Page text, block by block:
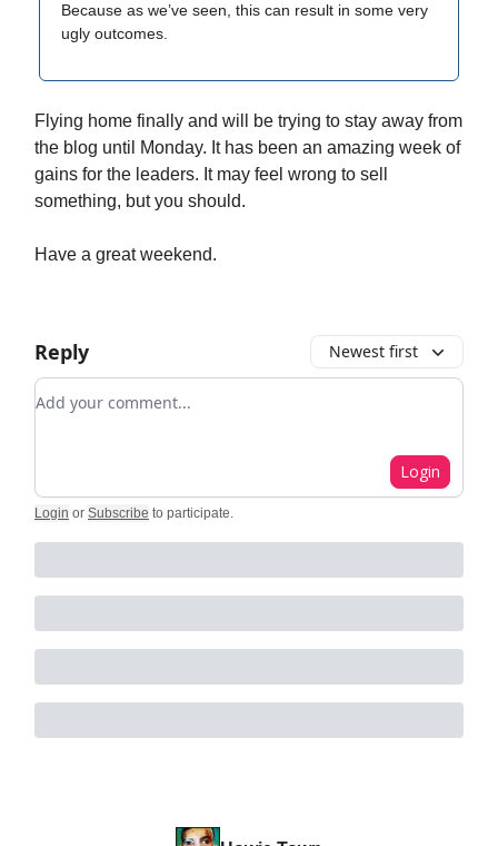
Because as we’ve seen, this can result in some very
ugly outcomes.
Flying home finally and will be trying to stay away from
the blog until Monday. It has been an amazing week of
gains for the leaders. It may feel wrong to sell
something, but you should.
Have a great weekend.
Reply Newest first
Add your comment
Login
Login or Subscribe to participate.